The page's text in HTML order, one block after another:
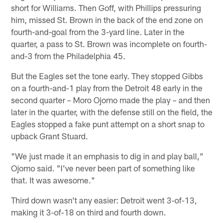
short for Williams. Then Goff, with Phillips pressuring
him, missed St. Brown in the back of the end zone on
fourth-and-goal from the 3-yard line. Later in the
quarter, a pass to St. Brown was incomplete on fourth-
and-3 from the Philadelphia 45.
But the Eagles set the tone early. They stopped Gibbs
on a fourth-and-1 play from the Detroit 48 early in the
second quarter – Moro Ojomo made the play – and then
later in the quarter, with the defense still on the field, the
Eagles stopped a fake punt attempt on a short snap to
upback Grant Stuard.
"We just made it an emphasis to dig in and play ball,"
Ojomo said. "I've never been part of something like
that. It was awesome."
Third down wasn't any easier: Detroit went 3-of-13,
making it 3-of-18 on third and fourth down.